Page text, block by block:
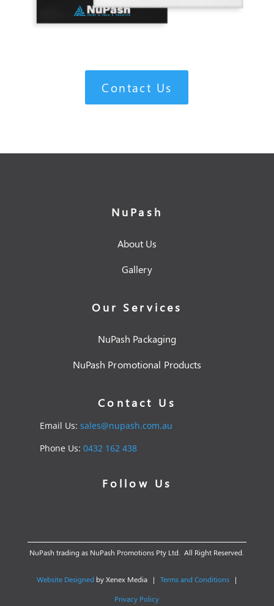
Contact Us
NuPash
About Us
Gallery
Our Services
NuPash Packaging
NuPash Promotional Products
Contact Us
Email Us: sales@nupash.com.au
Phone Us: 0432 162 438
Follow Us
NuPash trading as NuPash Promotions Pty Ltd. All Right Reserved.
Website Designed by Xenex Media |Terms and Conditions |
Privacy Policy